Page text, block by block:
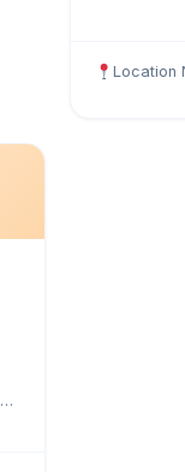
Location